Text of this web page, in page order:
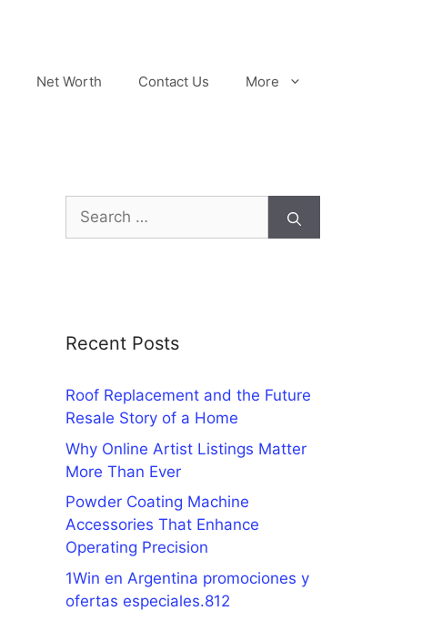
Net Worth Contact Us More
Search
for:
Recent Posts
Roof Replacement and the Future
Resale Story of a Home
Why Online Artist Listings Matter
More Than Ever
Powder Coating Machine
Accessories That Enhance
Operating Precision
1Win en Argentina promociones y
ofertas especiales.812